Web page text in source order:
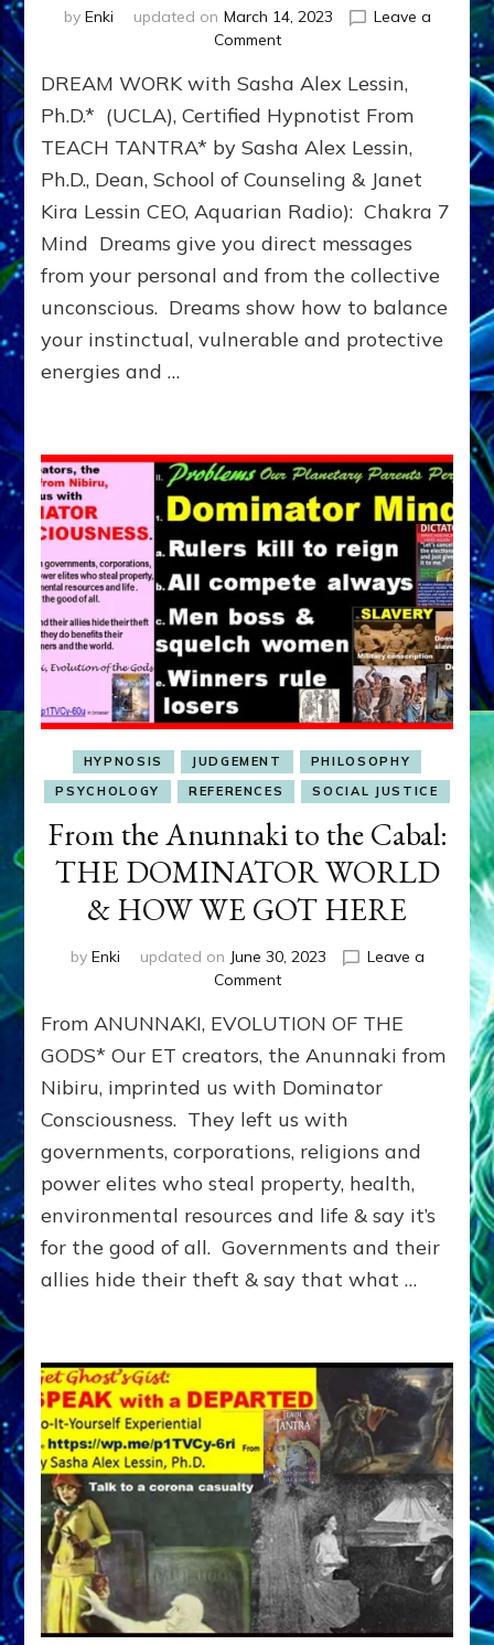
by Enki updated on March 14, 2023
Leave a
Commenton
Gestalt,
Centering,
Hypnosis
Extension,
Dream
Fitness
&
Dream
Archetype
(Do-
It-
DREAM WORK with Sasha Alex Lessin,
Ph.D.* (UCLA), Certified Hypnotist From
TEACH TANTRA* by Sasha Alex Lessin,
Ph.D., Dean, School of Counseling & Janet
Kira Lessin CEO, Aquarian Radio): Chakra 7
Mind Dreams give you direct messages
from your personal and from the collective
unconscious. Dreams show how to balance
your instinctual, vulnerable and protective
energies and …
HYPNOSIS JUDGEMENT
PHILOSOPHY
PSYCHOLOGY
REFERENCES SOCIAL JUSTICE
From the Anunnaki to the Cabal:
THE DOMINATOR WORLD
& HOW WE GOT HERE
by Enki updated on June 30, 2023
Leave a
Commenton
the
Anunnaki
the
Cabal:
DOMINATOR
WORLD
&
WE
GOT
From ANUNNAKI, EVOLUTION OF THE
GODS* Our ET creators, the Anunnaki from
Nibiru, imprinted us with Dominator
Consciousness. They left us with
governments, corporations, religions and
power elites who steal property, health,
environmental resources and life & say it’s
for the good of all. Governments and their
allies hide their theft & say that what …